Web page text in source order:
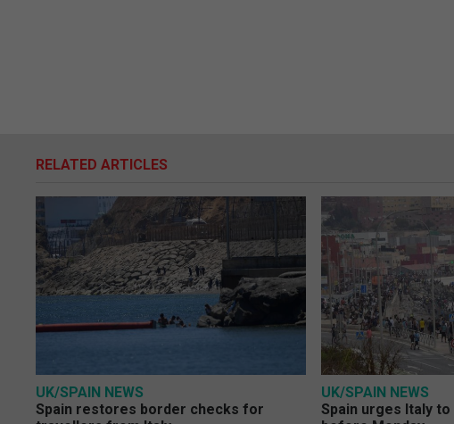
RELATED ARTICLES
UK/SPAIN NEWS
Spain restores border checks for
UK/SPAIN NEWS
Spain urges Italy